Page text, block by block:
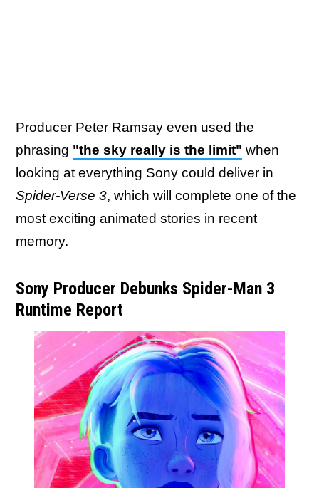
Producer Peter Ramsay even used the
phrasing "the sky really is the limit" when
looking at everything Sony could deliver in
Spider-Verse 3, which will complete one of the
most exciting animated stories in recent
memory.
Sony Producer Debunks Spider-Man 3
Runtime Report